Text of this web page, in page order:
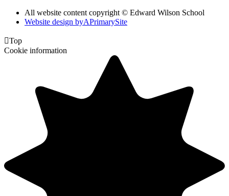
All website content copyright © Edward Wilson School
Website design byAPrimarySite
Top
Cookie information